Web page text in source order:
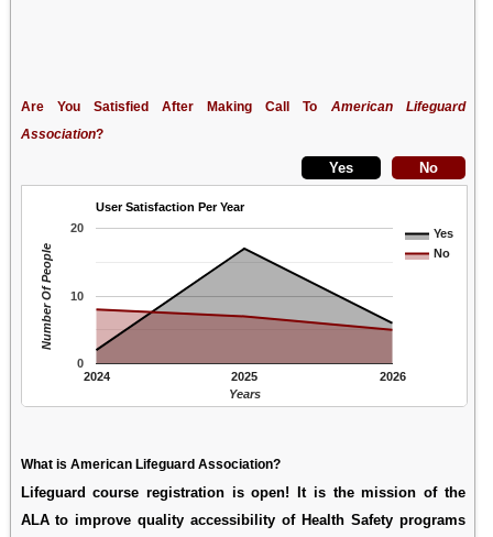
Are You Satisfied After Making Call To American Lifeguard
Association?
User Satisfaction Per Year
Yes
No
2024 2025 2026
0
10
20
Years
Number Of People
What is American Lifeguard Association?
Lifeguard course registration is open! It is the mission of the
ALA to improve quality accessibility of Health Safety programs